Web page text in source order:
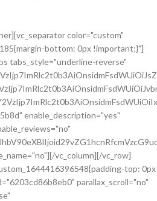
color="custom"
bottom: 0px !important;}"]
tabs_style="underline-reverse"
enable_description="yes"
vc_column][/vc_row]
top: 0px
parallax_scroll="no"